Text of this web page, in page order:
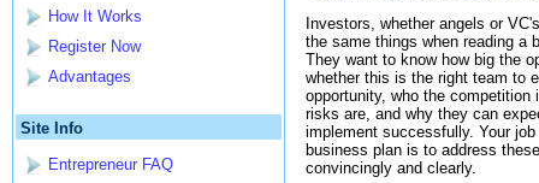
How It Works
Register Now
Advantages
Site Info
Entrepreneur FAQ
Investors, whether angels or
the same things when reading a
They want to know how big the
whether this is the right team to
opportunity, who the competition
risks are, and why they can
implement successfully. Your
business plan is to address
convincingly and clearly.